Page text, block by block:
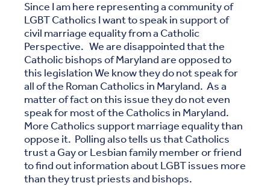
Since I am here representing a community of
LGBT Catholics I want to speak in support of
civil marriage equality from a Catholic
Perspective. We are disappointed that the
Catholic bishops of Maryland are opposed to
this legislation We know they do not speak for
all of the Roman Catholics in Maryland. As a
matter of fact on this issue they do not even
speak for most of the Catholics in Maryland.
More Catholics support marriage equality than
oppose it. Polling also tells us that Catholics
trust a Gay or Lesbian family member or friend
to find out information about LGBT issues more
than they trust priests and bishops.